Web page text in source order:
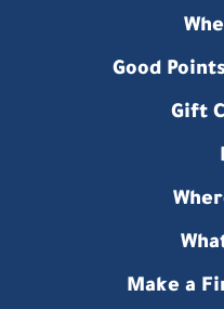
Good
Gift
Make a